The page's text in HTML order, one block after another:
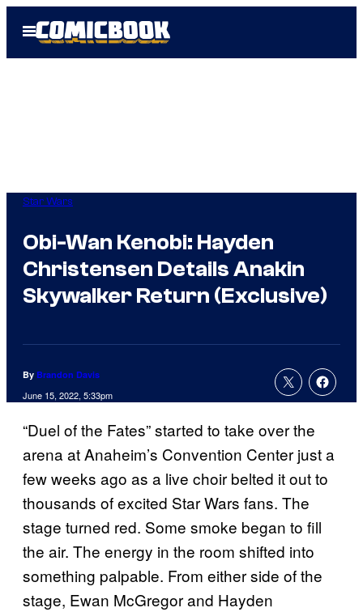
Open
Menu
Star Wars
Obi-Wan Kenobi: Hayden
Christensen Details Anakin
Skywalker Return (Exclusive)
By Brandon Davis
June 15, 2022, 5:33pm
“Duel of the Fates” started to take over the
arena at Anaheim’s Convention Center just a
few weeks ago as a live choir belted it out to
thousands of excited Star Wars fans. The
stage turned red. Some smoke began to fill
the air. The energy in the room shifted into
something palpable. From either side of the
stage, Ewan McGregor and Hayden